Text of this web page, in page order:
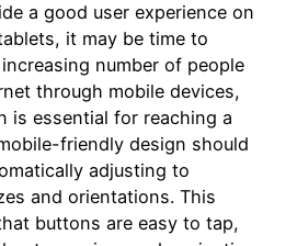
a good user experience on
it may be time to
number of people
through mobile devices,
is essential for reaching a
friendly design should
adjusting to
and orientations. This
buttons are easy to tap,